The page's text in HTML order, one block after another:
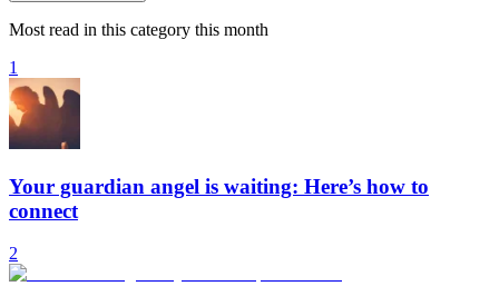
Most read in this category this month
1
Your guardian angel is waiting: Here’s how to
connect
2